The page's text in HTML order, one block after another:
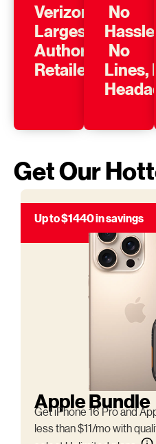
Verizon’s
Largest
Authorized
Retailer
No
Hassle,
No
Lines,
Get Our
Up to $1440 in savings
Apple Bundle
Get iPhone 16 Pro and
less than $11/mo with